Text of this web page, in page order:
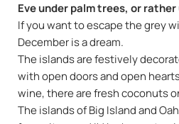
Eve under palm trees, or
If you want to escape the grey
December is a dream.
The islands are festively
with open doors and open
wine, there are fresh coconuts
The islands of Big Island and